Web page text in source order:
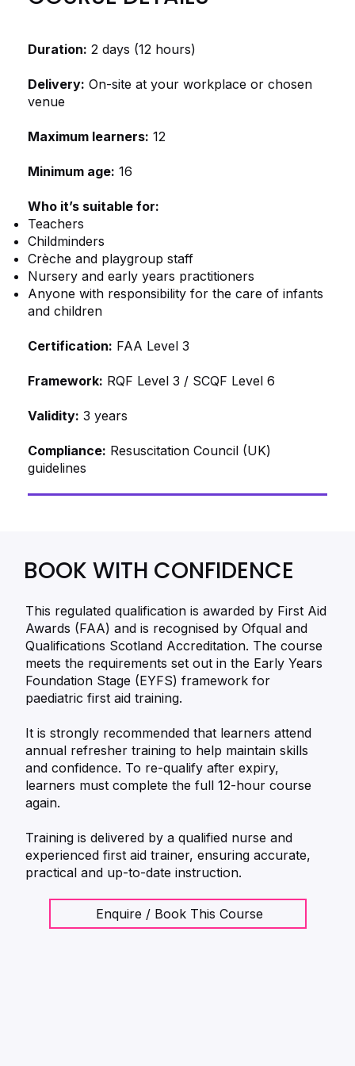
Duration: 2 days (12 hours)
Delivery: On-site at your workplace or chosen
venue
Maximum learners: 12
Minimum age: 16
Who it’s suitable for:
Teachers
Childminders
Crèche and playgroup staff
Nursery and early years practitioners
Anyone with responsibility for the care of infants
and children
Certification: FAA Level 3
Framework: RQF Level 3 / SCQF Level 6
Validity: 3 years
Compliance: Resuscitation Council (UK)
guidelines
BOOK WITH CONFIDENCE
This regulated qualification is awarded by First Aid
Awards (FAA) and is recognised by Ofqual and
Qualifications Scotland Accreditation. The course
meets the requirements set out in the Early Years
Foundation Stage (EYFS) framework for
paediatric first aid training.
It is strongly recommended that learners attend
annual refresher training to help maintain skills
and confidence. To re-qualify after expiry,
learners must complete the full 12-hour course
again.
Training is delivered by a qualified nurse and
experienced first aid trainer, ensuring accurate,
practical and up-to-date instruction.
Enquire / Book This Course